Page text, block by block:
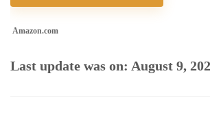
Amazon.com
Last update was on: August 9,